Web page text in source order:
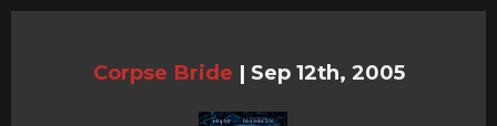
Corpse Bride | Sep 12th, 2005